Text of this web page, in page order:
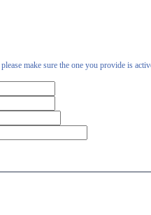
make sure the one you provide is